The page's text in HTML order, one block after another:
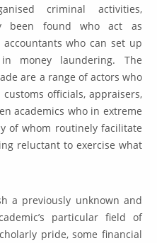
criminal activities,
been found who act as
who can set up
money laundering. The
are a range of actors who
officials, appraisers,
academics who in extreme
of whom routinely facilitate
reluctant to exercise what
a previously unknown and
particular field of
pride, some financial